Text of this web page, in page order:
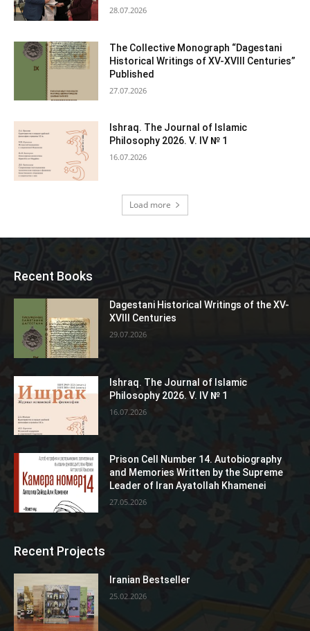
28.07.2026
The Collective Monograph “Dagestani
Historical Writings of XV-XVIII Centuries”
Published
27.07.2026
Ishraq. The Journal of Islamic
Philosophy 2026. V. IV № 1
16.07.2026
Load more
Recent Books
Dagestani Historical Writings of the XV-
XVIII Centuries
29.07.2026
Ishraq. The Journal of Islamic
Philosophy 2026. V. IV № 1
16.07.2026
Prison Cell Number 14. Autobiography
and Memories Written by the Supreme
Leader of Iran Ayatollah Khamenei
27.05.2026
Recent Projects
Iranian Bestseller
25.02.2026